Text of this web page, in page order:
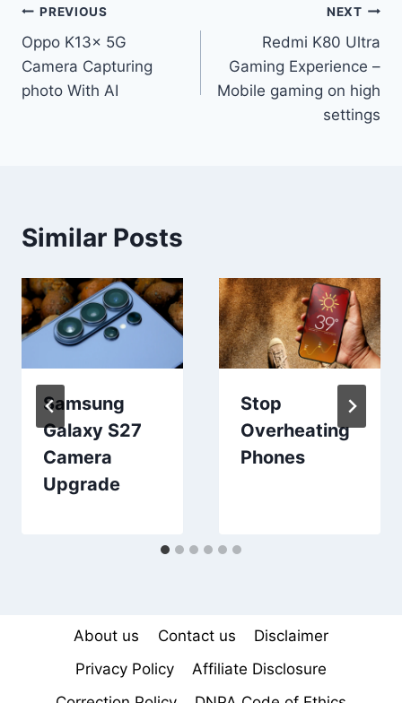
Post
navigation
PREVIOUS
Oppo K13x 5G
Camera Capturing
photo With AI
NEXT
Redmi K80 Ultra
Gaming Experience –
Mobile gaming on high
settings
Similar Posts
Samsung
Galaxy S27
Camera
Upgrade
Stop
Overheating
Phones
About us Contact us
Disclaimer
Privacy Policy
Affiliate Disclosure